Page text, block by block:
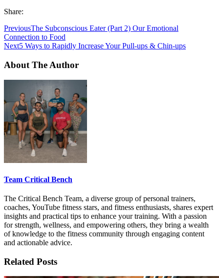
Share:
PreviousThe Subconscious Eater (Part 2) Our Emotional
Connection to Food
Next5 Ways to Rapidly Increase Your Pull-ups & Chin-ups
About The Author
Team Critical Bench
The Critical Bench Team, a diverse group of personal trainers,
coaches, YouTube fitness stars, and fitness enthusiasts, shares expert
insights and practical tips to enhance your training. With a passion
for strength, wellness, and empowering others, they bring a wealth
of knowledge to the fitness community through engaging content
and actionable advice.
Related Posts